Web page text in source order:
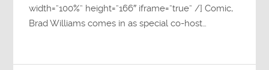
width=”100%” height=”166″ iframe=”true” /] Comic,
Brad Williams comes in as special co-host…